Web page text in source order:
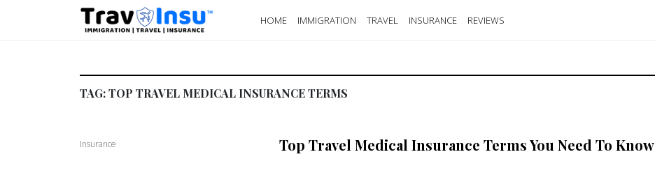
HOME IMMIGRATION TRAVEL INSURANCE REVIEWS
TAG:TOP TRAVEL MEDICAL INSURANCE TERMS
Insurance Top Travel Medical Insurance Terms You Need To Know